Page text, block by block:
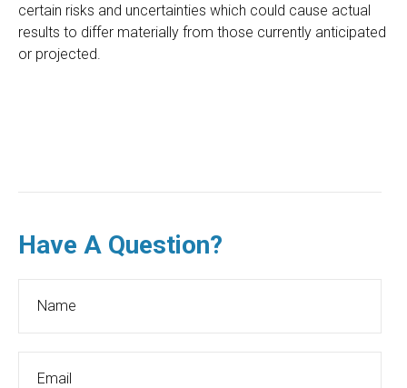
certain risks and uncertainties which could cause actual
results to differ materially from those currently anticipated
or projected.
Have A Question?